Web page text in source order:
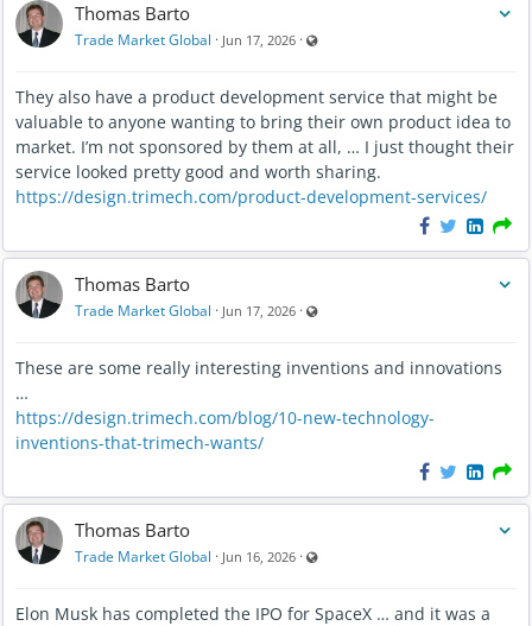
Industry meetups
Educational workshops
Local business gatherings
Community networking opportunities
Why Events Matter
Many business relationships begin with a simple introduction.
Events provide opportunities to meet new people, exchange
ideas, discover opportunities, and build lasting professional
Looking Ahead
Trade Market Global is focused on helping members build
meaningful connections before, during, and after events.
We look forward to seeing the conversations, partnerships,
and opportunities that grow from those connections.
Welcome to the community!
Thomas Barto
Trade Market Global · Jun 17, 2026 ·
They also have a product development service that might be
valuable to anyone wanting to bring their own product idea to
market. I’m not sponsored by them at all, … I just thought their
service looked pretty good and worth sharing.
https://design.trimech.com/product-development-services/
Thomas Barto
Trade Market Global · Jun 17, 2026 ·
These are some really interesting inventions and innovations
…
https://design.trimech.com/blog/10-new-technology-
inventions-that-trimech-wants/
Thomas Barto
Trade Market Global · Jun 16, 2026 ·
Elon Musk has completed the IPO for SpaceX … and it was a